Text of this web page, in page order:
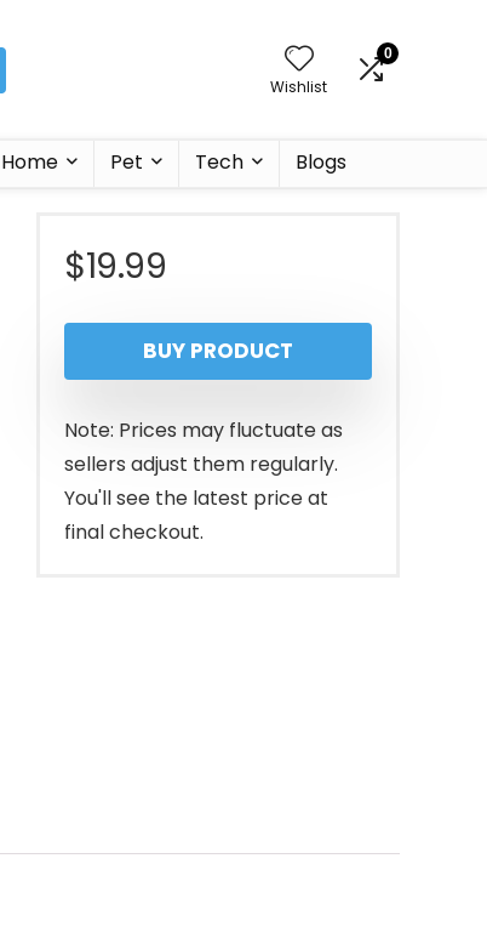
Wishlist
0
Home Pet Tech Blogs
$19.99
BUY PRODUCT
Note: Prices may fluctuate as
sellers adjust them regularly.
You'll see the latest price at
final checkout.